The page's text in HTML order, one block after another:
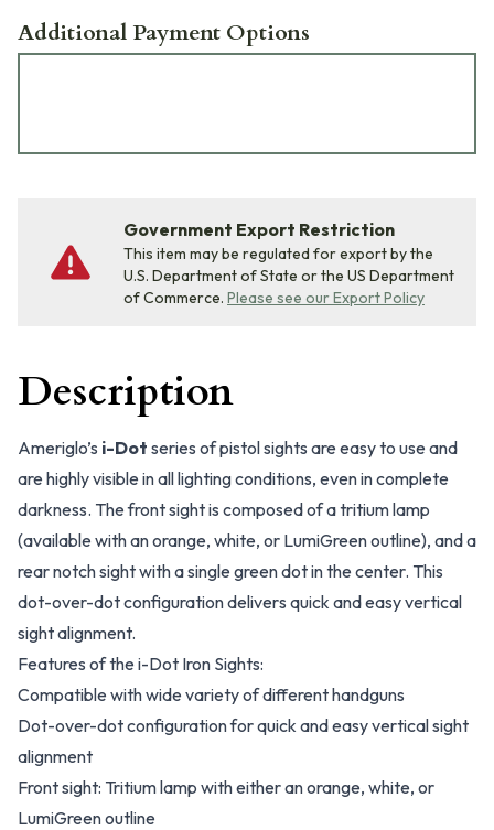
Additional Payment Options
Government Export Restriction
This item may be regulated for export by the
U.S. Department of State or the US Department
of Commerce. Please see our Export Policy
Description
Ameriglo’s i-Dot series of pistol sights are easy to use and
are highly visible in all lighting conditions, even in complete
darkness. The front sight is composed of a tritium lamp
(available with an orange, white, or LumiGreen outline), and a
rear notch sight with a single green dot in the center. This
dot-over-dot configuration delivers quick and easy vertical
sight alignment.
Features of the i-Dot Iron Sights:
Compatible with wide variety of different handguns
Dot-over-dot configuration for quick and easy vertical sight
alignment
Front sight: Tritium lamp with either an orange, white, or
LumiGreen outline